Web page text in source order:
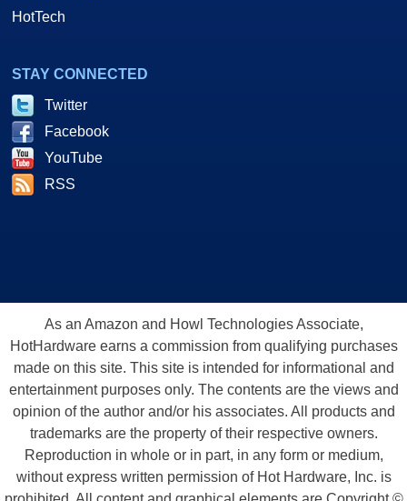
HotTech
STAY CONNECTED
Twitter
Facebook
YouTube
RSS
As an Amazon and Howl Technologies Associate,
HotHardware earns a commission from qualifying purchases
made on this site. This site is intended for informational and
entertainment purposes only. The contents are the views and
opinion of the author and/or his associates. All products and
trademarks are the property of their respective owners.
Reproduction in whole or in part, in any form or medium,
without express written permission of Hot Hardware, Inc. is